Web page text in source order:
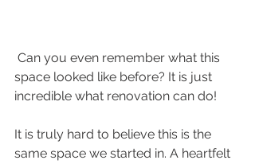
space looked like before? It is just
incredible what renovation can do!
It is truly hard to believe this is the
same space we started in. A heartfelt